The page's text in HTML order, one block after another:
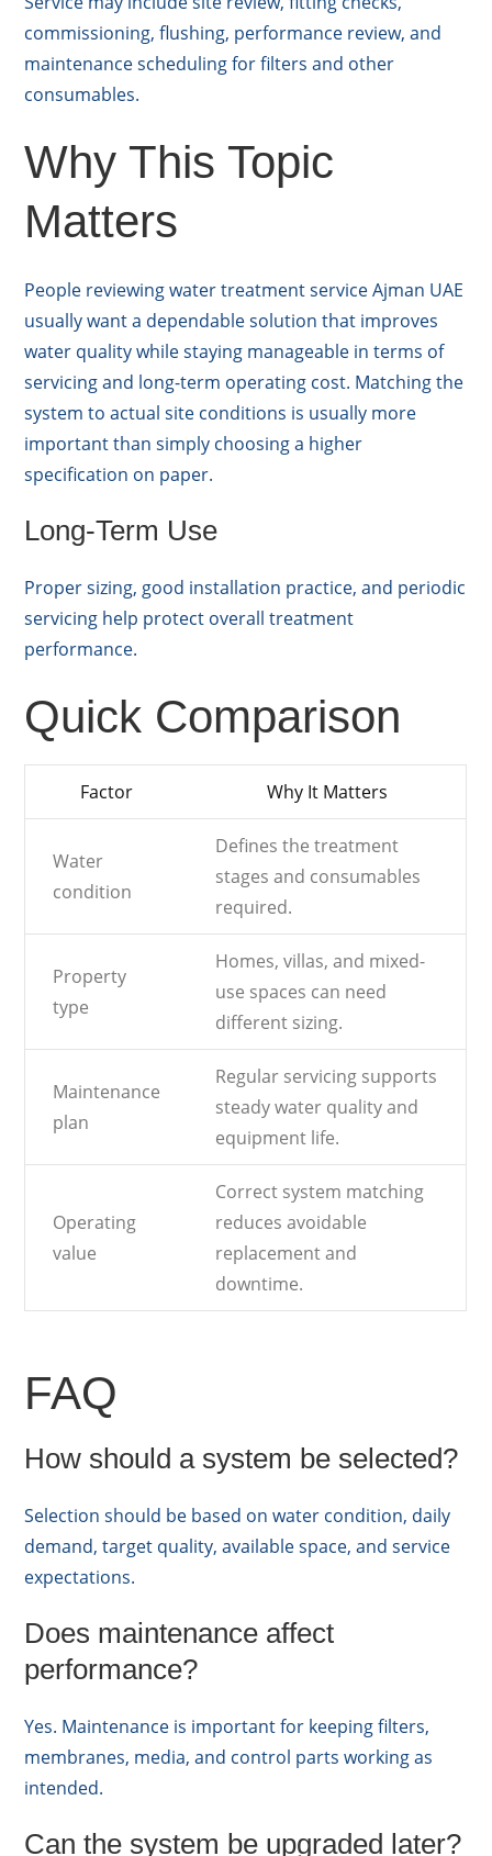
commissioning, flushing, performance review, and
maintenance scheduling for filters and other
consumables.
Why This Topic
Matters
People reviewing water treatment service Ajman UAE
usually want a dependable solution that improves
water quality while staying manageable in terms of
servicing and long-term operating cost. Matching the
system to actual site conditions is usually more
important than simply choosing a higher
specification on paper.
Long-Term Use
Proper sizing, good installation practice, and periodic
servicing help protect overall treatment
performance.
Quick Comparison
Factor Why It Matters
Water
condition
Defines the treatment
stages and consumables
required.
Property
type
Homes, villas, and mixed-
use spaces can need
different sizing.
Maintenance
plan
Regular servicing supports
steady water quality and
equipment life.
Operating
value
Correct system matching
reduces avoidable
replacement and
downtime.
FAQ
How should a system be selected?
Selection should be based on water condition, daily
demand, target quality, available space, and service
expectations.
Does maintenance affect
performance?
Yes. Maintenance is important for keeping filters,
membranes, media, and control parts working as
intended.
Can the system be upgraded later?